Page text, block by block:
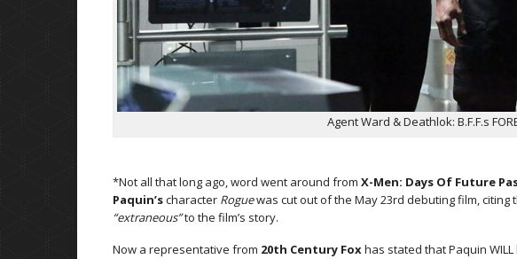
Agent Ward & Deathlok: B.F.F.s
*Not all that long ago, word went around from X-Men: Days Of Future
Paquin’scharacter Roguewas cut out of the May 23rd debuting film,
“extraneous”to the film’s story.
Now a representative from 20th Century Foxhas stated that Paquin